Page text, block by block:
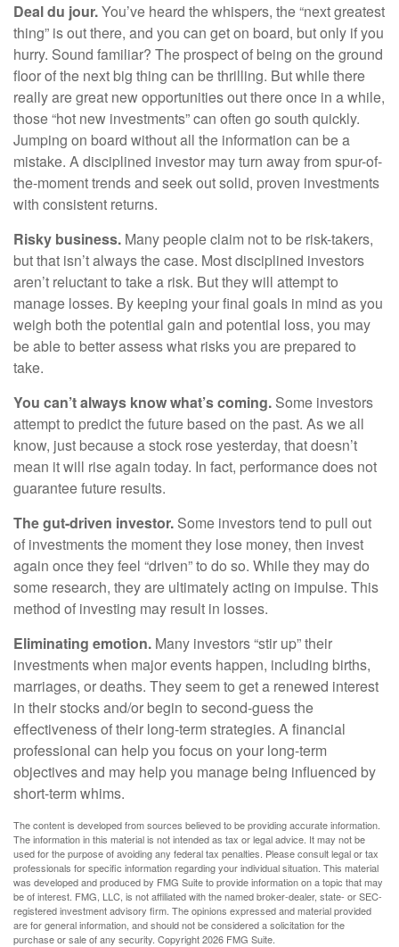
Deal du jour.You’ve heard the whispers, the “next greatest
thing” is out there, and you can get on board, but only if you
hurry. Sound familiar? The prospect of being on the ground
floor of the next big thing can be thrilling. But while there
really are great new opportunities out there once in a while,
those “hot new investments” can often go south quickly.
Jumping on board without all the information can be a
mistake. A disciplined investor may turn away from spur-of-
the-moment trends and seek out solid, proven investments
with consistent returns.
Risky business. Many people claim not to be risk-takers,
but that isn’t always the case. Most disciplined investors
aren’t reluctant to take a risk. But they will attempt to
manage losses. By keeping your final goals in mind as you
weigh both the potential gain and potential loss, you may
be able to better assess what risks you are prepared to
take.
You can’t always know what’s coming. Some investors
attempt to predict the future based on the past. As we all
know, just because a stock rose yesterday, that doesn’t
mean it will rise again today. In fact, performance does not
guarantee future results.
The gut-driven investor. Some investors tend to pull out
of investments the moment they lose money, then invest
again once they feel “driven” to do so. While they may do
some research, they are ultimately acting on impulse. This
method of investing may result in losses.
Eliminating emotion. Many investors “stir up” their
investments when major events happen, including births,
marriages, or deaths. They seem to get a renewed interest
in their stocks and/or begin to second-guess the
effectiveness of their long-term strategies. A financial
professional can help you focus on your long-term
objectives and may help you manage being influenced by
short-term whims.
The content is developed from sources believed to be providing accurate information.
The information in this material is not intended as tax or legal advice. It may not be
used for the purpose of avoiding any federal tax penalties. Please consult legal or tax
professionals for specific information regarding your individual situation. This material
was developed and produced by FMG Suite to provide information on a topic that may
be of interest. FMG, LLC, is not affiliated with the named broker-dealer, state- or SEC-
registered investment advisory firm. The opinions expressed and material provided
are for general information, and should not be considered a solicitation for the
purchase or sale of any security. Copyright2026 FMG Suite.